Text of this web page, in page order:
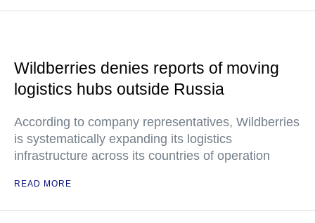
Wildberries denies reports of moving
logistics hubs outside Russia
According to company representatives, Wildberries
is systematically expanding its logistics
infrastructure across its countries of operation
READ MORE